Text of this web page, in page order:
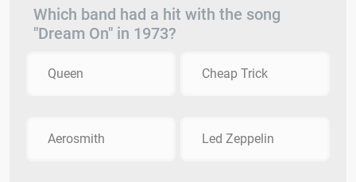
Which band had a hit with the song
"Dream On" in 1973?
Queen Cheap Trick
Aerosmith Led Zeppelin